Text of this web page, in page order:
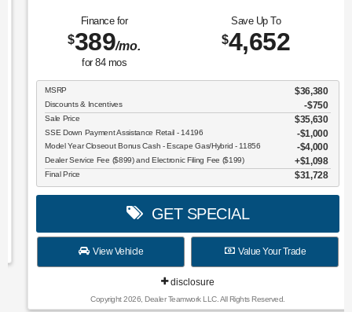
Finance for
389/mo.
for84 mos
Save Up To
4,652
MSRP $36,380
Discounts & Incentives -$750
Sale Price $35,630
SSE Down Payment Assistance Retail - 14196 $1,000
Model Year Closeout Bonus Cash - Escape Gas/Hybrid - 11856 $4,000
Dealer Service Fee ($899) and Electronic Filing Fee ($199) $1,098
Final Price $31,728
GET SPECIAL
View Vehicle Value Your Trade
disclosure
Copyright 2026, Dealer Teamwork LLC. All Rights Reserved.